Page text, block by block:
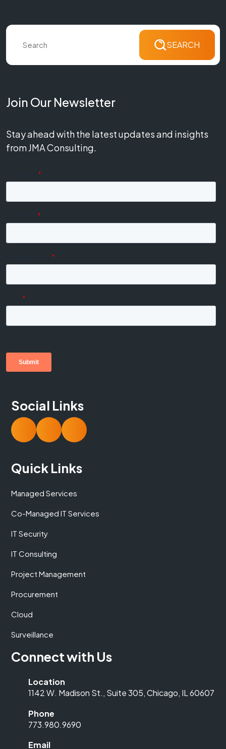
SEARCH
Join Our Newsletter
Stay ahead with the latest updates and insights
from JMA Consulting.
Social Links
Quick Links
Managed Services
Co-Managed IT Services
IT Security
IT Consulting
Project Management
Procurement
Cloud
Surveillance
Connect with Us
Location
1142 W. Madison St., Suite 305, Chicago, IL 60607
Phone
773.980.9690
Email